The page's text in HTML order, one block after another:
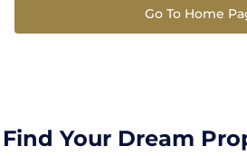
Go To Home
Find Your Dream